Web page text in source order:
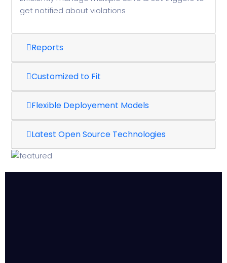
get notified about violations
Reports
Customized to Fit
Flexible Deployement Models
Latest Open Source Technologies